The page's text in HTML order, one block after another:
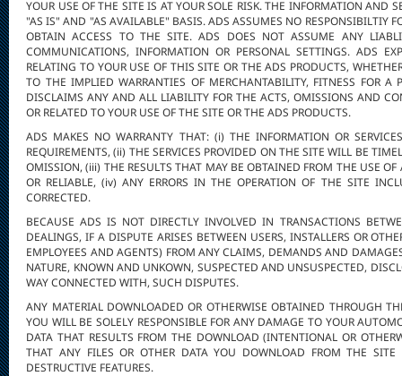
YOUR USE OF THE SITE IS AT YOUR SOLE RISK. THE INFORMATION AND
"AS IS" AND "AS AVAILABLE" BASIS. ADS ASSUMES NO RESPONSIBILTIY
OBTAIN ACCESS TO THE SITE. ADS DOES NOT ASSUME ANY
COMMUNICATIONS, INFORMATION OR PERSONAL SETTINGS. ADS
RELATING TO YOUR USE OF THIS SITE OR THE ADS PRODUCTS,
TO THE IMPLIED WARRANTIES OF MERCHANTABILITY, FITNESS FOR A
DISCLAIMS ANY AND ALL LIABILITY FOR THE ACTS, OMISSIONS AND
OR RELATED TO YOUR USE OF THE SITE OR THE ADS PRODUCTS.
ADS MAKES NO WARRANTY THAT: (i) THE INFORMATION OR
REQUIREMENTS, (ii) THE SERVICES PROVIDED ON THE SITE WILL BE
OMISSION, (iii) THE RESULTS THAT MAY BE OBTAINED FROM THE USE
OR RELIABLE, (iv) ANY ERRORS IN THE OPERATION OF THE SITE
CORRECTED.
BECAUSE ADS IS NOT DIRECTLY INVOLVED IN TRANSACTIONS
DEALINGS, IF A DISPUTE ARISES BETWEEN USERS, INSTALLERS OR
EMPLOYEES AND AGENTS) FROM ANY CLAIMS, DEMANDS AND
NATURE, KNOWN AND UNKOWN, SUSPECTED AND UNSUSPECTED,
WAY CONNECTED WITH, SUCH DISPUTES.
ANY MATERIAL DOWNLOADED OR OTHERWISE OBTAINED THROUGH
YOU WILL BE SOLELY RESPONSIBLE FOR ANY DAMAGE TO YOUR
DATA THAT RESULTS FROM THE DOWNLOAD (INTENTIONAL OR
THAT ANY FILES OR OTHER DATA YOU DOWNLOAD FROM THE
DESTRUCTIVE FEATURES.